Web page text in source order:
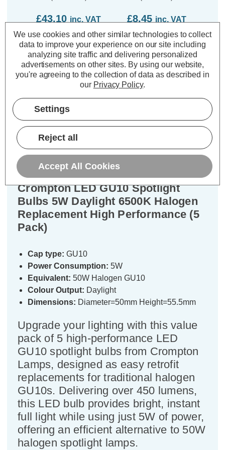
£43.10 inc. VAT
ADD1
TO BASKET
£8.45 inc. VAT
ADD1
Warranty Information
Specifications
Crompton LED GU10 Spotlight
Bulbs 5W Daylight 6500K Halogen
Replacement High Performance (5
Pack)
Cap type: GU10
Power Consumption: 5W
Equivalent: 50W Halogen GU10
Colour Output: Daylight
Dimensions: Diameter=50mm Height=55.5mm
Upgrade your lighting with this value
pack of 5 high-performance LED
GU10 spotlight bulbs from Crompton
Lamps, designed as easy retrofit
replacements for traditional halogen
GU10s. Delivering over 450 lumens,
this LED bulb provides bright, instant
full light while using just 5W of power,
offering an efficient alternative to 50W
halogen spotlight lamps.
We use cookies and other similar technologies to collect
data to improve your experience on our site including
analyzing site traffic and delivering personalized
advertisements on other sites. By using our website,
you're agreeing to the collection of data as described in
our Privacy Policy.
Settings
Reject all
Accept All Cookies